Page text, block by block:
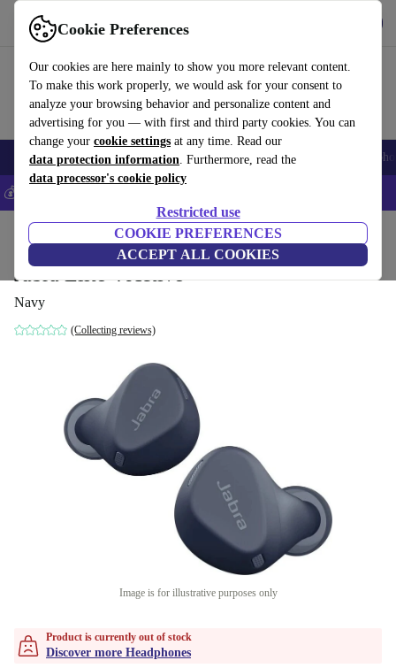
Cookie Preferences
Our cookies are here mainly to show you more relevant content.
To make this work properly, we would ask for your consent to
analyze your browsing behavior and personalize content and
advertising for you — with first and third party cookies. You can
change your cookie settings at any time. Read our
data protection information. Furthermore, read the
data processor's cookie policy
Restricted use
COOKIE PREFERENCES
ACCEPT ALL COOKIES
Use refurbed fast and easy
Smartphones Laptops Tablets Smartwatches Accessories
💰Save 5% MORE on all iPhones – Code: IPHONEDEAL –
Audio Headphones
Jabra Elite 4 Active
Navy
(Collecting reviews)
Image is for illustrative purposes only
Product is currently out of stock
Discover more Headphones